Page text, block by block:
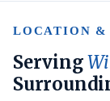
LOCATION &
Serving